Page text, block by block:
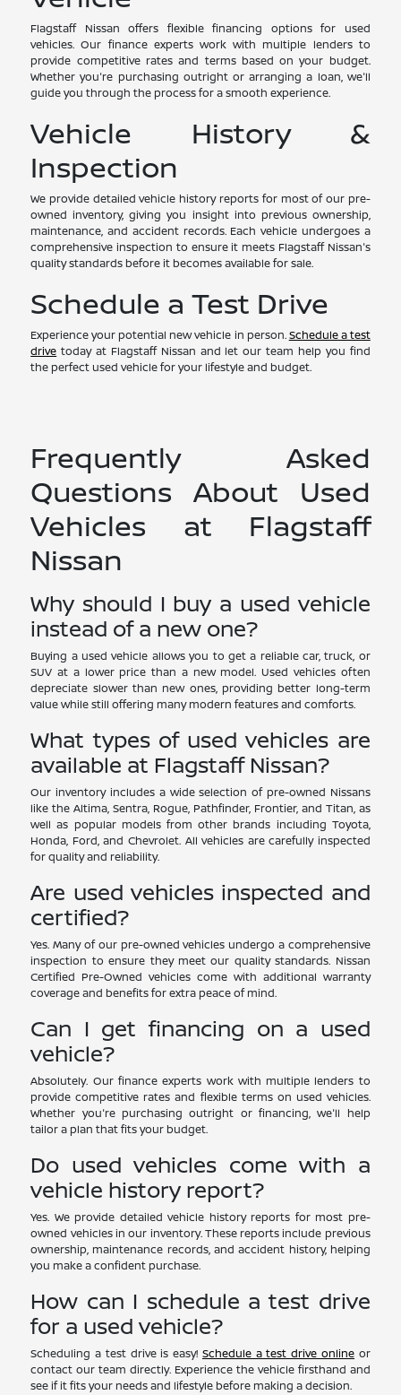
Flagstaff Nissan offers flexible financing options for used
vehicles. Our finance experts work with multiple lenders to
provide competitive rates and terms based on your budget.
Whether you're purchasing outright or arranging a loan, we'll
guide you through the process for a smooth experience.
Vehicle History &
Inspection
We provide detailed vehicle history reports for most of our pre-
owned inventory, giving you insight into previous ownership,
maintenance, and accident records. Each vehicle undergoes a
comprehensive inspection to ensure it meets Flagstaff Nissan's
quality standards before it becomes available for sale.
Schedule a Test Drive
Experience your potential new vehicle in person.Schedule a test
drive today at Flagstaff Nissan and let our team help you find
the perfect used vehicle for your lifestyle and budget.
Frequently Asked
Questions About Used
Vehicles at Flagstaff
Nissan
Why should I buy a used vehicle
instead of a new one?
Buying a used vehicle allows you to get a reliable car, truck, or
SUV at a lower price than a new model. Used vehicles often
depreciate slower than new ones, providing better long-term
value while still offering many modern features and comforts.
What types of used vehicles are
available at Flagstaff Nissan?
Our inventory includes a wide selection of pre-owned Nissans
like the Altima, Sentra, Rogue, Pathfinder, Frontier, and Titan, as
well as popular models from other brands including Toyota,
Honda, Ford, and Chevrolet. All vehicles are carefully inspected
for quality and reliability.
Are used vehicles inspected and
certified?
Yes. Many of our pre-owned vehicles undergo a comprehensive
inspection to ensure they meet our quality standards. Nissan
Certified Pre-Owned vehicles come with additional warranty
coverage and benefits for extra peace of mind.
Can I get financing on a used
vehicle?
Absolutely. Our finance experts work with multiple lenders to
provide competitive rates and flexible terms on used vehicles.
Whether you're purchasing outright or financing, we'll help
tailor a plan that fits your budget.
Do used vehicles come with a
vehicle history report?
Yes. We provide detailed vehicle history reports for most pre-
owned vehicles in our inventory. These reports include previous
ownership, maintenance records, and accident history, helping
you make a confident purchase.
How can I schedule a test drive
for a used vehicle?
Scheduling a test drive is easy! Schedule a test drive online or
contact our team directly. Experience the vehicle firsthand and
see if it fits your needs and lifestyle before making a decision.